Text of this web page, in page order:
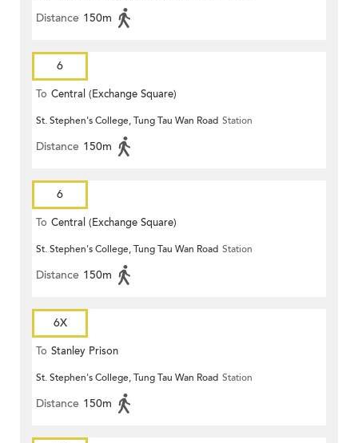
Distance 150m
6
To Central (Exchange Square)
St. Stephen's College, Tung Tau Wan Road Station
Distance 150m
6
To Central (Exchange Square)
St. Stephen's College, Tung Tau Wan Road Station
Distance 150m
6X
To Stanley Prison
St. Stephen's College, Tung Tau Wan Road Station
Distance 150m